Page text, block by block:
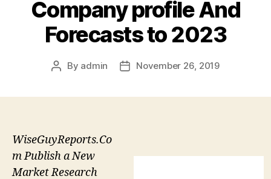
Company profile And
Forecasts to 2023
Post
By admin
PostNovember 26, 2019
WiseGuyReports.Co
m Publish a New
Market Research